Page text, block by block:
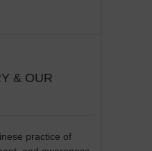
& OUR
practice of